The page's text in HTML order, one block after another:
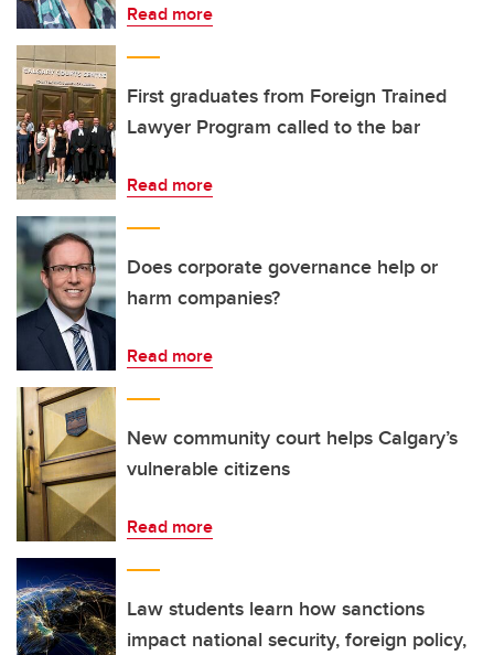
Read more
First graduates from Foreign Trained
Lawyer Program called to the bar
Read more
Does corporate governance help or
harm companies?
Read more
New community court helps Calgary’s
vulnerable citizens
Read more
Law students learn how sanctions
impact national security, foreign policy,